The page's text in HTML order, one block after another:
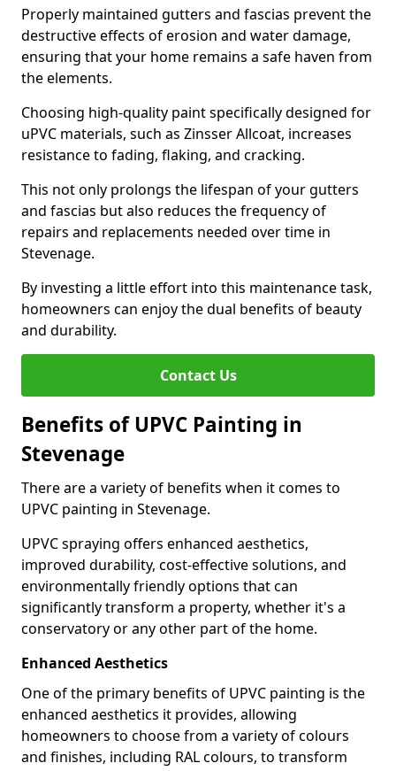
Properly maintained gutters and fascias prevent the
destructive effects of erosion and water damage,
ensuring that your home remains a safe haven from
the elements.
Choosing high-quality paint specifically designed for
uPVC materials, such as Zinsser Allcoat, increases
resistance to fading, flaking, and cracking.
This not only prolongs the lifespan of your gutters
and fascias but also reduces the frequency of
repairs and replacements needed over time in
Stevenage.
By investing a little effort into this maintenance task,
homeowners can enjoy the dual benefits of beauty
and durability.
Contact Us
Benefits of UPVC Painting in
Stevenage
There are a variety of benefits when it comes to
UPVC painting in Stevenage.
UPVC spraying offers enhanced aesthetics,
improved durability, cost-effective solutions, and
environmentally friendly options that can
significantly transform a property, whether it's a
conservatory or any other part of the home.
Enhanced Aesthetics
One of the primary benefits of UPVC painting is the
enhanced aesthetics it provides, allowing
homeowners to choose from a variety of colours
and finishes, including RAL colours, to transform